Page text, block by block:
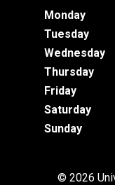
Monday
Tuesday
Wednesday
Thursday
Friday
Saturday
Sunday
© 2026